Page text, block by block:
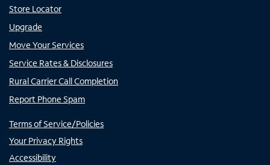
Store Locator
Upgrade
Move Your Services
Service Rates & Disclosures
Rural Carrier Call Completion
Report Phone Spam
Terms of Service/Policies
Your Privacy Rights
Accessibility